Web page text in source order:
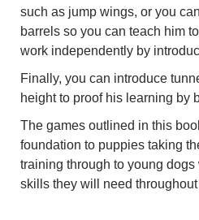
such as jump wings, or you
barrels so you can teach him
work independently by
Finally, you can introduce
height to proof his learning by
The games outlined in this
foundation to puppies taking
training through to young
skills they will need